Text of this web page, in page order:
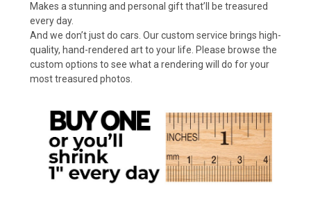
Makes a stunning and personal gift that’ll be treasured
every day.
And we don’t just do cars. Our custom service brings high-
quality, hand-rendered art to your life. Please browse the
custom options to see what a rendering will do for your
most treasured photos.